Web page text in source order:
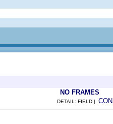
NO FRAMES
DETAIL: FIELD |